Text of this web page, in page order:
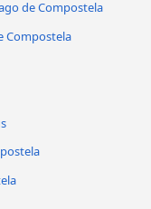
de Compostela
Compostela